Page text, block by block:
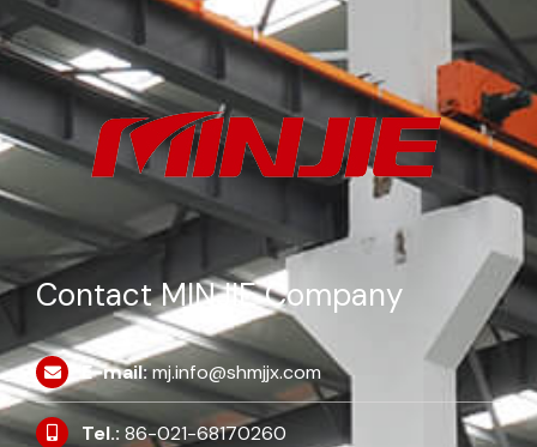
Contact MINJIE Company
E-mail:mj.info@shmjjx.com
Tel.:86-021-68170260